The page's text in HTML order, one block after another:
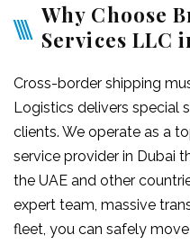
Why Choose
Services LLC
Cross-border shipping
Logistics delivers special
clients. We operate as a
service provider in Dubai
the UAE and other
expert team, massive
fleet, you can safely